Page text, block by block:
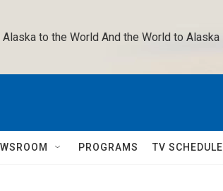
Alaska to the World And the World to Alaska
PROGRAMS TV SCHEDULE